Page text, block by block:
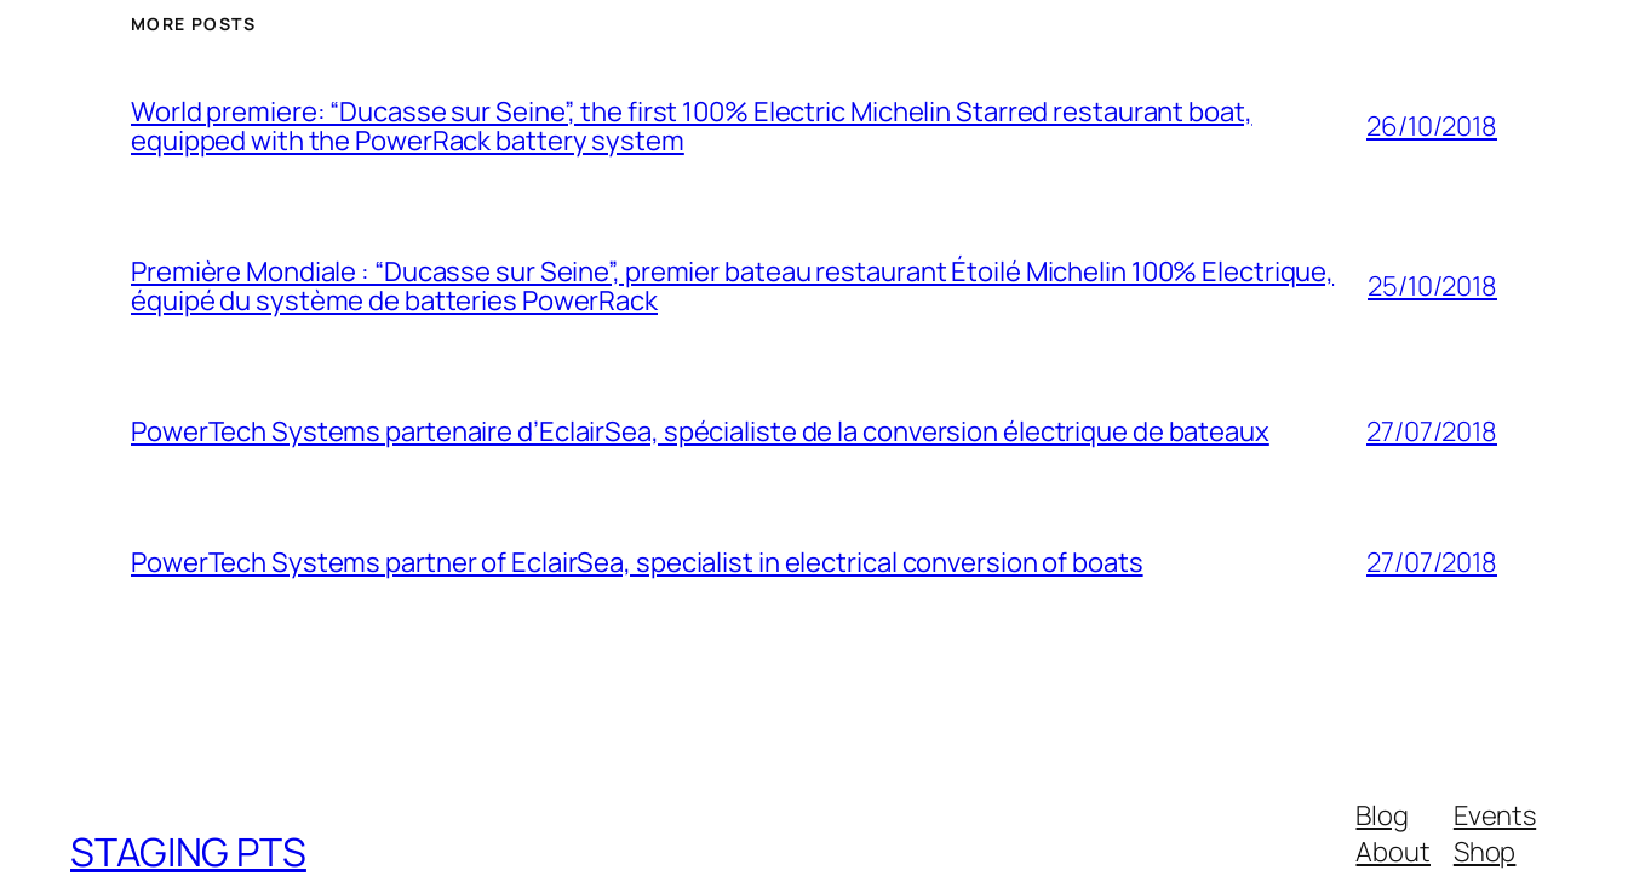
MORE POSTS
World premiere: “Ducasse sur Seine”, the first 100% Electric Michelin Starred restaurant boat,
equipped with the PowerRack battery system
26/10/2018
Première Mondiale : “Ducasse sur Seine”, premier bateau restaurant Étoilé Michelin 100% Electrique,
équipé du système de batteries PowerRack
25/10/2018
PowerTech Systems partenaire d’EclairSea, spécialiste de la conversion électrique de bateaux 27/07/2018
PowerTech Systems partner of EclairSea, specialist in electrical conversion of boats 27/07/2018
STAGING PTS
Blog
About
Events
Shop